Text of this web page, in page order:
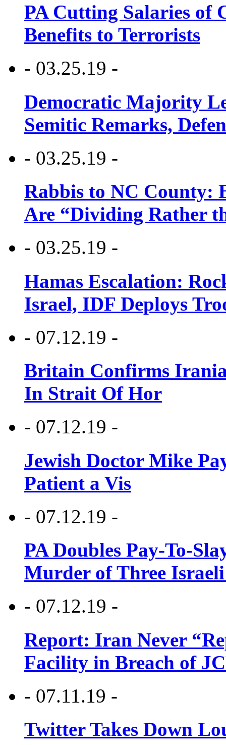
PA Cutting Salaries of
Benefits to Terrorists
- 03.25.19 -
Democratic Majority
Semitic Remarks,
- 03.25.19 -
Rabbis to NC County:
Are “Dividing Rather
- 03.25.19 -
Hamas Escalation:
Israel, IDF Deploys
- 07.12.19 -
Britain Confirms
In Strait Of Hor
- 07.12.19 -
Jewish Doctor Mike
Patient a Vis
- 07.12.19 -
PA Doubles Pay-To-
Murder of Three Israeli
- 07.12.19 -
Report: Iran Never
Facility in Breach of
- 07.11.19 -
Twitter Takes Down